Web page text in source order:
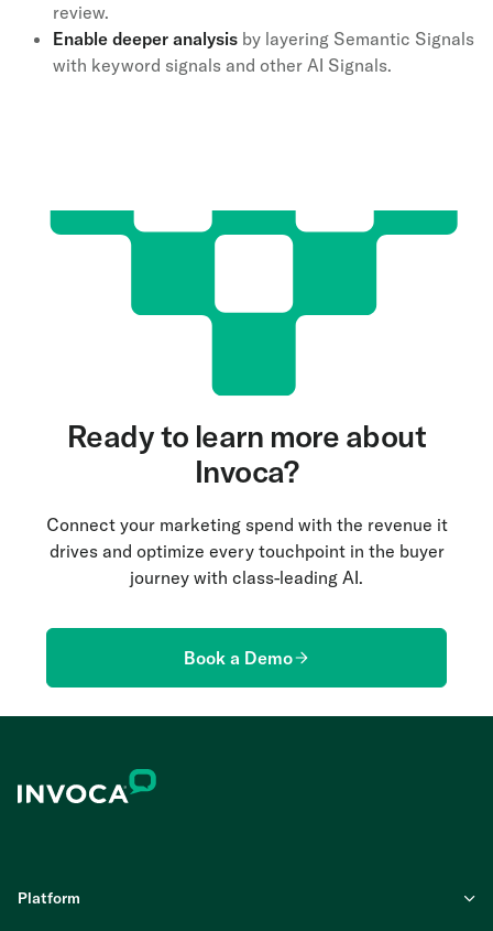
review.
Enable deeper analysis by layering Semantic Signals
with keyword signals and other AI Signals.
Ready to learn more about
Invoca?
Connect your marketing spend with the revenue it
drives and optimize every touchpoint in the buyer
journey with class-leading AI.
Book a Demo
Platform